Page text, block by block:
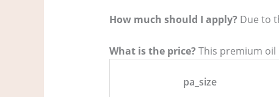
How much should I apply? Due to
What is the price? This premium oil
pa_size